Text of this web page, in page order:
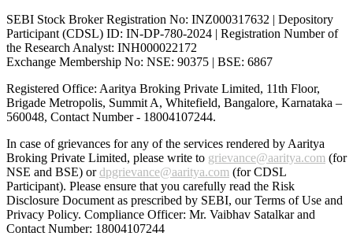
SEBI Stock Broker Registration No: INZ000317632 | Depository
Participant (CDSL) ID: IN-DP-780-2024 | Registration Number of
the Research Analyst: INH000022172
Exchange Membership No: NSE: 90375 | BSE: 6867
Registered Office: Aaritya Broking Private Limited, 11th Floor,
Brigade Metropolis, Summit A, Whitefield, Bangalore, Karnataka –
560048, Contact Number - 18004107244.
In case of grievances for any of the services rendered by Aaritya
Broking Private Limited, please write to grievance@aaritya.com (for
NSE and BSE) ordpgrievance@aaritya.com (for CDSL
Participant). Please ensure that you carefully read the Risk
Disclosure Document as prescribed by SEBI, our Terms of Use and
Privacy Policy. Compliance Officer: Mr. Vaibhav Satalkarand
Contact Number: 18004107244